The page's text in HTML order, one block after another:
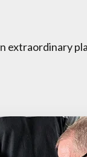
extraordinary